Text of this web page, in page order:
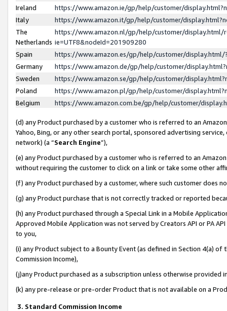
Ireland
https://www.amazon.ie/gp/help/customer/
Italy
https://www.amazon.it/gp/help/customer/
The
Netherlands
https://www.amazon.nl/gp/help/customer/display.html/
ie=UTF8&nodeId=201909280
Spain
https://www.amazon.es/gp/help/customer/
Germany
https://www.amazon.de/gp/help/customer/
Sweden
https://www.amazon.se/gp/help/customer/
Poland
https://www.amazon.pl/gp/help/customer/
Belgium
https://www.amazon.com.be/gp/help/customer/
(d) any Product purchased by a customer who is referred to an
Yahoo, Bing, or any other search portal, sponsored advertising
network) (a “Search Engine”),
(e) any Product purchased by a customer who is referred to an
without requiring the customer to click on a link or take some other
(f) any Product purchased by a customer, where such customer does
(g) any Product purchase that is not correctly tracked or reported
(h) any Product purchased through a Special Link in a Mobile
Approved Mobile Application was not served by Creators API or PA
to you,
(i) any Product subject to a Bounty Event (as defined in Section 4(a)
Commission Income),
(j)any Product purchased as a subscription unless otherwise provided
(k) any pre-release or pre-order Product that is not available on a
3. Standard Commission Income